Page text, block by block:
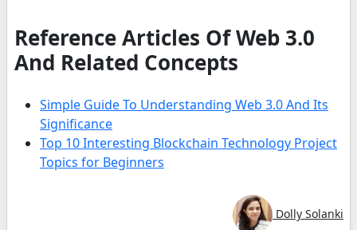
Reference Articles Of Web 3.0
And Related Concepts
Simple Guide To Understanding Web 3.0 And Its
Significance
Top 10 Interesting Blockchain Technology Project
Topics for Beginners
Dolly Solanki